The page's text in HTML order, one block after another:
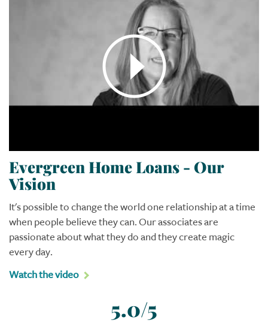
Evergreen Home Loans - Our
Vision
It's possible to change the world one relationship at a time
when people believe they can. Our associates are
passionate about what they do and they create magic
every day.
Watch the video
5.0/5